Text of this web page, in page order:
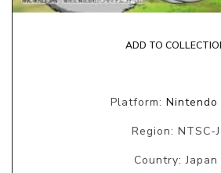
ADD TO
Platform: Nintendo
Region: NTSC-J
Country: Japan